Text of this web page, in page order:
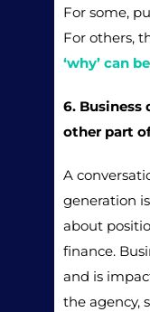
For some,
For others,
‘why’ can
6. Business
other part
A
generation
about
finance.
and is
the agency,